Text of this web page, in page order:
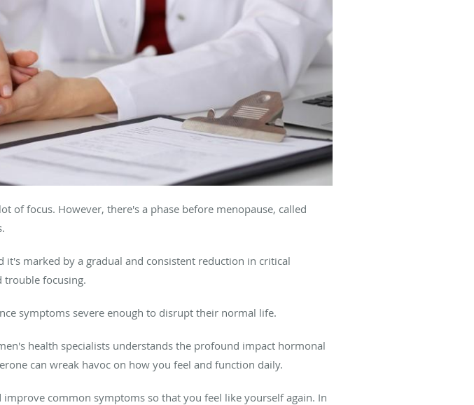
of focus. However, there's a phase before menopause, called
it's marked by a gradual and consistent reduction in critical
trouble focusing.
symptoms severe enough to disrupt their normal life.
health specialists understands the profound impact hormonal
can wreak havoc on how you feel and function daily.
improve common symptoms so that you feel like yourself again. In